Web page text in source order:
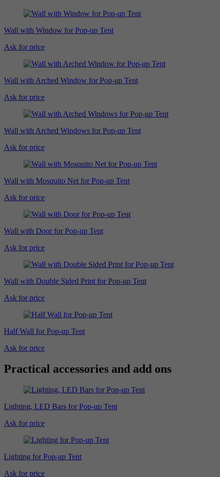
Wall with Window for Pop-up Tent
Ask for price
Wall with Arched Window for Pop-up Tent
Ask for price
Wall with Arched Windows for Pop-up Tent
Ask for price
Wall with Mosquito Net for Pop-up Tent
Ask for price
Wall with Door for Pop-up Tent
Ask for price
Wall with Double Sided Print for Pop-up Tent
Ask for price
Half Wall for Pop-up Tent
Ask for price
Practical accessories and add ons
Lighting, LED Bars for Pop-up Tent
Ask for price
Lighting for Pop-up Tent
Ask for price